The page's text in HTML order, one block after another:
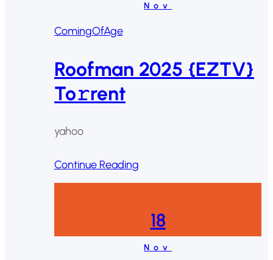
Nov
ComingOfAge
Roofman 2025 {EZTV}
To𝚛rent
yahoo
Continue Reading
18
Nov